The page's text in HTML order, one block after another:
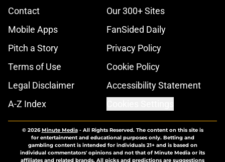
Contact
Our 300+ Sites
Mobile Apps
FanSided Daily
Pitch a Story
Privacy Policy
Terms of Use
Cookie Policy
Legal Disclaimer
Accessibility Statement
A-Z Index
© 2026Minute Media- All Rights Reserved. The content on this site is
for entertainment and educational purposes only. Betting and
gambling content is intended for individuals 21+ and is based on
individual commentators' opinions and not that of Minute Media or its
affiliates and related brands. All picks and predictions are suggestions